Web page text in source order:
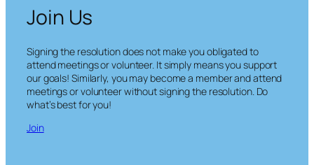
r
h
Join Us
Signing the resolution does not make you obligated to
attend meetings or volunteer. It simply means you support
our goals! Similarly, you may become a member and attend
meetings or volunteer without signing the resolution. Do
what’s best for you!
Join